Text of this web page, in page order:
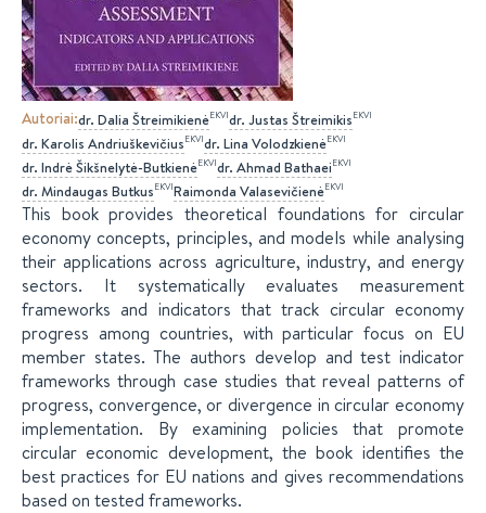
Autoriai:dr. Dalia ŠtreimikienėEKVIdr. Justas ŠtreimikisEKVI
dr. Karolis AndriuškevičiusEKVIdr. Lina VolodzkienėEKVI
dr. IndrėŠikšnelytė-ButkienėEKVIdr. Ahmad BathaeiEKVI
dr. Mindaugas ButkusEKVIRaimonda ValasevičienėEKVI
This book provides theoretical foundations for circular
economy concepts, principles, and models while analysing
their applications across agriculture, industry, and energy
sectors. It systematically evaluates measurement
frameworks and indicators that track circular economy
progress among countries, with particular focus on EU
member states. The authors develop and test indicator
frameworks through case studies that reveal patterns of
progress, convergence, or divergence in circular economy
implementation. By examining policies that promote
circular economic development, the book identifies the
best practices for EU nations and gives recommendations
based on tested frameworks.